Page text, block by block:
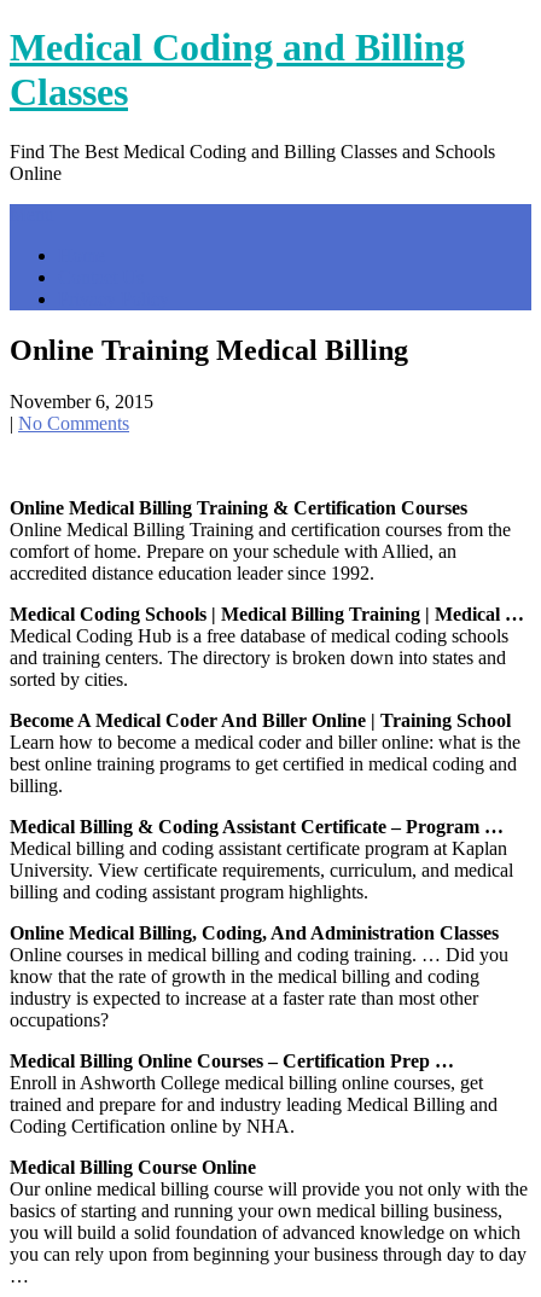
Skip
to
content
Medical Coding and Billing
Classes
Find The Best Medical Coding and Billing Classes and Schools
Online
Online Training Medical Billing
November 6, 2015
| No Comments
Online Medical Billing Training & Certification Courses
Online Medical Billing Training and certification courses from the
comfort of home. Prepare on your schedule with Allied, an
accredited distance education leader since 1992.
Medical Coding Schools | Medical Billing Training | Medical …
Medical Coding Hub is a free database of medical coding schools
and training centers. The directory is broken down into states and
sorted by cities.
Become A Medical Coder And Biller Online | Training School
Learn how to become a medical coder and biller online: what is the
best online training programs to get certified in medical coding and
billing.
Medical Billing & Coding Assistant Certificate – Program …
Medical billing and coding assistant certificate program at Kaplan
University. View certificate requirements, curriculum, and medical
billing and coding assistant program highlights.
Online Medical Billing, Coding, And Administration Classes
Online courses in medical billing and coding training. … Did you
know that the rate of growth in the medical billing and coding
industry is expected to increase at a faster rate than most other
occupations?
Medical Billing Online Courses – Certification Prep …
Enroll in Ashworth College medical billing online courses, get
trained and prepare for and industry leading Medical Billing and
Coding Certification online by NHA.
Medical Billing Course Online
Our online medical billing course will provide you not only with the
basics of starting and running your own medical billing business,
you will build a solid foundation of advanced knowledge on which
you can rely upon from beginning your business through day to day
…